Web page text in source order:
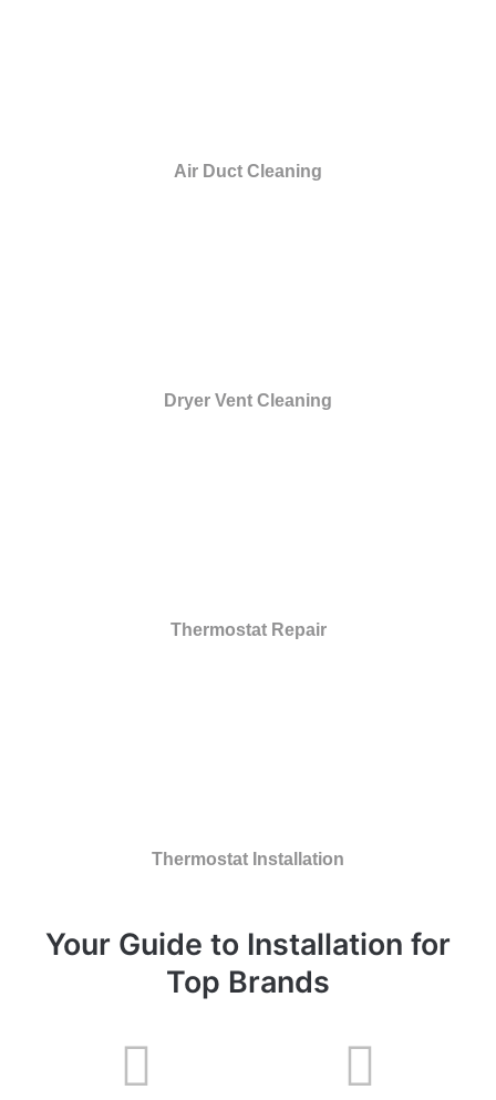
Air Duct Cleaning
Dryer Vent Cleaning
Thermostat Repair
Thermostat Installation
Your Guide to Installation for
Top Brands